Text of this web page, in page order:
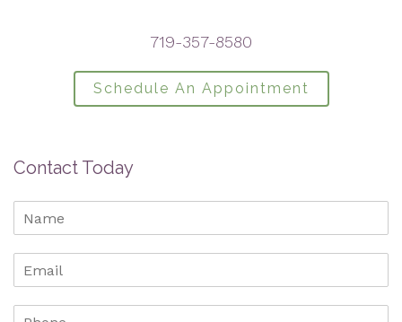
719-357-8580
Schedule An Appointment
Contact Today